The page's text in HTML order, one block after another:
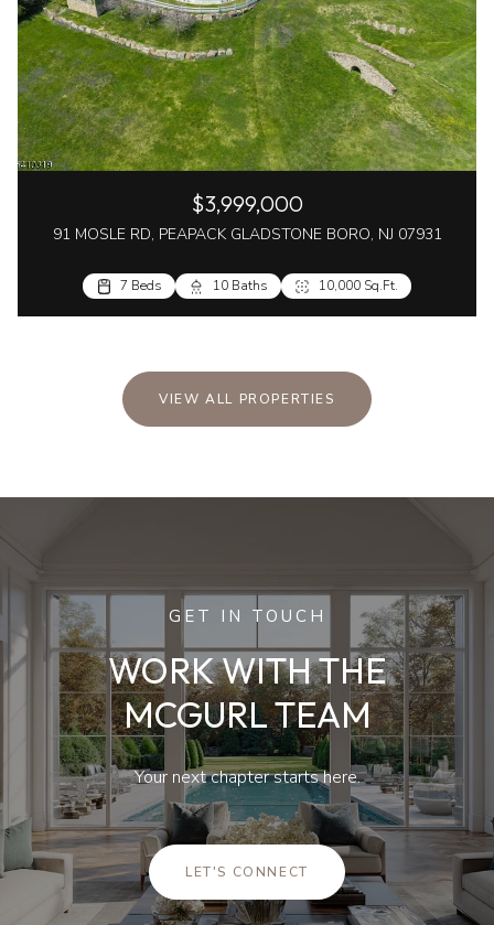
$3,999,000
91 MOSLE RD, PEAPACK GLADSTONE BORO, NJ 07931
7 Beds 10 Baths 10,000 Sq.Ft.
VIEW ALL PROPERTIES
GET IN TOUCH
WORK WITH THE
MCGURL TEAM
Your next chapter starts here.
LET'S CONNECT